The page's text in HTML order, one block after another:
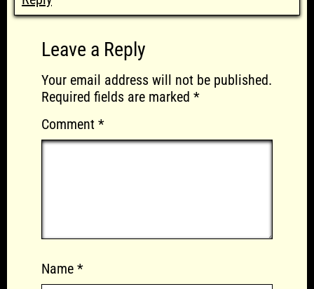
Leave a Reply
Your email address will not be published.
Required fields are marked *
Comment *
Name *